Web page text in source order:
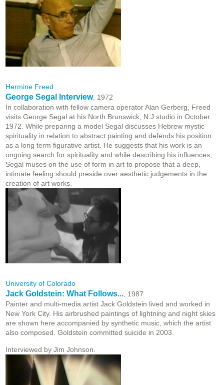
Hermine Freed
George Segal Interview, 1972
In collaboration with fellow camera operator Alan Gerberg, Freed
visits George Segal at his North Brunswick, N.J studio in October
1972. While preparing a model Segal discusses Hebrew mystic
spirituality in relation to abstract painting and defends his position
as a long term figurative artist. He suggests that his work is an
ongoing search for spirituality and while describing his influences,
Segal muses on the use of form in art to propose that a deep,
intimate feeling should preside over aesthetic judgements in the
creation of art works.
University of Colorado
Jack Goldstein: What Follows... , 1987
Painter and multi-media artist Jack Goldstein lived and worked in
New York City. His airbrushed paintings of lightning and night skies
are shown here accompanied by synthetic music, which the artist
also composed. Goldstein committed suicide in 2003.
Interviewed by Jim Johnson.